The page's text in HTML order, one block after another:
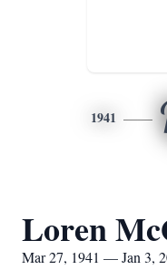
1941
Loren
Mar 27, 1941 — Jan 3,